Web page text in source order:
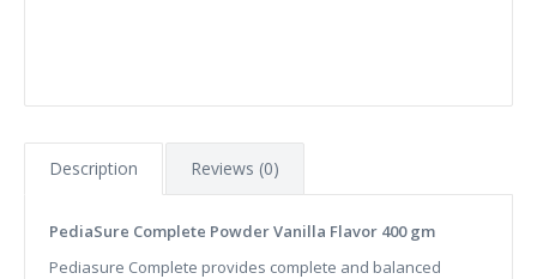
Description Reviews (0)
PediaSure Complete Powder Vanilla Flavor 400 gm
Pediasure Complete provides complete and balanced